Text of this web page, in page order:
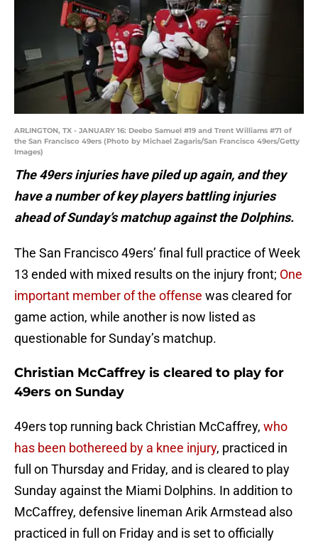
ARLINGTON, TX - JANUARY 16: Deebo Samuel #19 and Trent Williams #71 of
the San Francisco 49ers (Photo by Michael Zagaris/San Francisco 49ers/Getty
Images)
The 49ers injuries have piled up again, and they
have a number of key players battling injuries
ahead of Sunday’s matchup against the Dolphins.
The San Francisco 49ers’ final full practice of Week
13 ended with mixed results on the injury front; One
important member of the offense was cleared for
game action, while another is now listed as
questionable for Sunday’s matchup.
Christian McCaffrey is cleared to play for
49ers on Sunday
49ers top running back Christian McCaffrey, who
has been bothereed by a knee injury, practiced in
full on Thursday and Friday, and is cleared to play
Sunday against the Miami Dolphins. In addition to
McCaffrey, defensive lineman Arik Armstead also
practiced in full on Friday and is set to officially